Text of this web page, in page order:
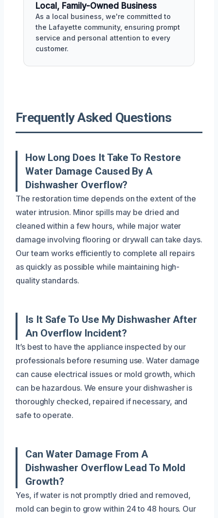
Local, Family-Owned Business
As a local business, we're committed to
the Lafayette community, ensuring prompt
service and personal attention to every
customer.
Frequently Asked Questions
How Long Does It Take To Restore
Water Damage Caused By A
Dishwasher Overflow?
The restoration time depends on the extent of the
water intrusion. Minor spills may be dried and
cleaned within a few hours, while major water
damage involving flooring or drywall can take days.
Our team works efficiently to complete all repairs
as quickly as possible while maintaining high-
quality standards.
Is It Safe To Use My Dishwasher After
An Overflow Incident?
It’s best to have the appliance inspected by our
professionals before resuming use. Water damage
can cause electrical issues or mold growth, which
can be hazardous. We ensure your dishwasher is
thoroughly checked, repaired if necessary, and
safe to operate.
Can Water Damage From A
Dishwasher Overflow Lead To Mold
Growth?
Yes, if water is not promptly dried and removed,
mold can begin to grow within 24 to 48 hours. Our